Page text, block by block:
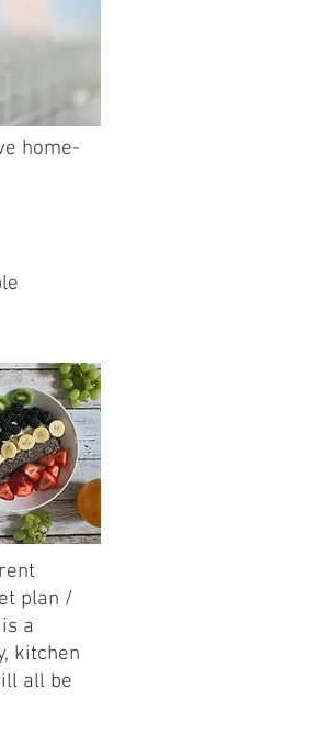
home-
plan /
a
kitchen
all be